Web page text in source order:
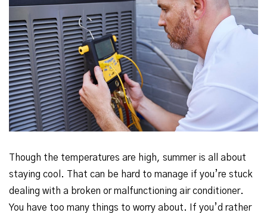
Though the temperatures are high, summer is all about
staying cool. That can be hard to manage if you’re stuck
dealing with a broken or malfunctioning air conditioner.
You have too many things to worry about. If you’d rather